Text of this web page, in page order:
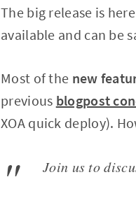
The big release is
available and can be
Most of the new
previous blogpost
XOA quick deploy).
Join us to